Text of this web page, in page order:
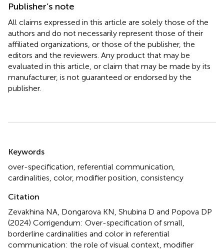
Publisher’s note
All claims expressed in this article are solely those of the
authors and do not necessarily represent those of their
affiliated organizations, or those of the publisher, the
editors and the reviewers. Any product that may be
evaluated in this article, or claim that may be made by its
manufacturer, is not guaranteed or endorsed by the
publisher.
Keywords
over-specification referential communication
cardinalities color, modifier position consistency
Citation
Zevakhina NA, Dongarova KN, Shubina D and Popova DP
(2024) Corrigendum: Over-specification of small,
borderline cardinalities and color in referential
communication: the role of visual context, modifier